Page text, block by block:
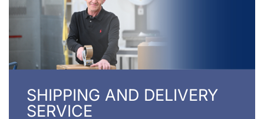
SHIPPING AND DELIVERY
SERVICE